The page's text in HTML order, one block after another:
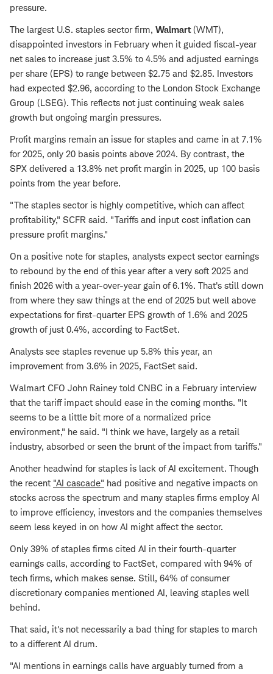
pressure.
The largest U.S. staples sector firm, Walmart(WMT),
disappointed investors in February when it guided fiscal-year
net sales to increase just 3.5% to 4.5% and adjusted earnings
per share (EPS) to range between $2.75 and $2.85. Investors
had expected $2.96, according to the London Stock Exchange
Group (LSEG). This reflects not just continuing weak sales
growth but ongoing margin pressures.
Profit margins remain an issue for staples and came in at 7.1%
for 2025, only 20 basis points above 2024. By contrast, the
SPX delivered a 13.8% net profit margin in 2025, up 100 basis
points from the year before.
"The staples sector is highly competitive, which can affect
profitability," SCFR said. "Tariffs and input cost inflation can
pressure profit margins."
On a positive note for staples, analysts expect sector earnings
to rebound by the end of this year after a very soft 2025 and
finish 2026 with a year-over-year gain of 6.1%. That's still down
from where they saw things at the end of 2025 but well above
expectations for first-quarter EPS growth of 1.6% and 2025
growth of just 0.4%, according to FactSet.
Analysts see staples revenue up 5.8% this year, an
improvement from 3.6% in 2025, FactSet said.
Walmart CFO John Rainey told CNBC in a February interview
that the tariff impact should ease in the coming months. "It
seems to be a little bit more of a normalized price
environment," he said. "I think we have, largely as a retail
industry, absorbed or seen the brunt of the impact from tariffs."
Another headwind for staples is lack of AI excitement. Though
the recent "AI cascade" had positive and negative impacts on
stocks across the spectrum and many staples firms employ AI
to improve efficiency, investors and the companies themselves
seem less keyed in on how AI might affect the sector.
Only 39% of staples firms cited AI in their fourth-quarter
earnings calls, according to FactSet, compared with 94% of
tech firms, which makes sense. Still, 64% of consumer
discretionary companies mentioned AI, leaving staples well
behind.
That said, it's not necessarily a bad thing for staples to march
to a different AI drum.
"AI mentions in earnings calls have arguably turned from a